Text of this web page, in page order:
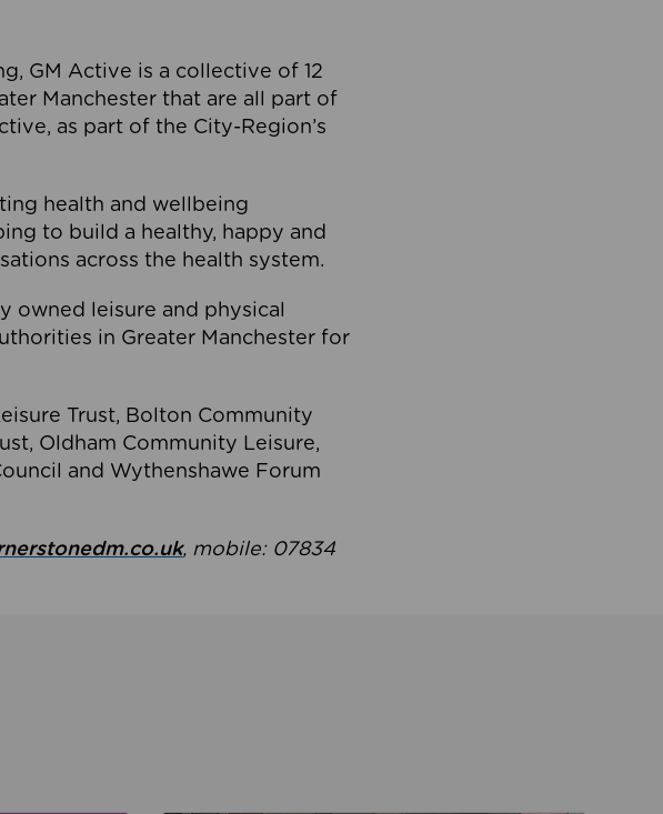
GM Active is a collective of 12
Manchester that are all part of
as part of the City-Region’s
health and wellbeing
to build a healthy, happy and
across the health system.
owned leisure and physical
in Greater Manchester for
Trust, Bolton Community
Oldham Community Leisure,
and Wythenshawe Forum
, mobile: 07834